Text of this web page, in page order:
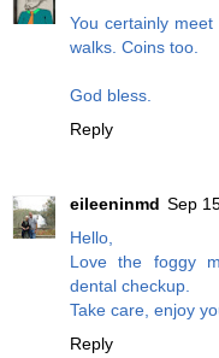
You certainly
walks. Coins too.
God bless.
Reply
eileeninmd Sep
Hello,
Love the foggy
dental checkup.
Take care, enjoy
Reply